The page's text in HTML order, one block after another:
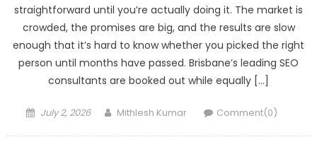
straightforward until you’re actually doing it. The market is
crowded, the promises are big, and the results are slow
enough that it’s hard to know whether you picked the right
person until months have passed. Brisbane’s leading SEO
consultants are booked out while equally […]
Posted
July 2, 2026 Author
Mithlesh Kumar Comment(0)